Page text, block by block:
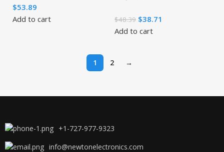
LaserJet M209
$53.89
Add to cart
Black/Color
$48.39 $38.71
Add to cart
1 2 →
+1-727-977-9323
info@newtonelectronics.com